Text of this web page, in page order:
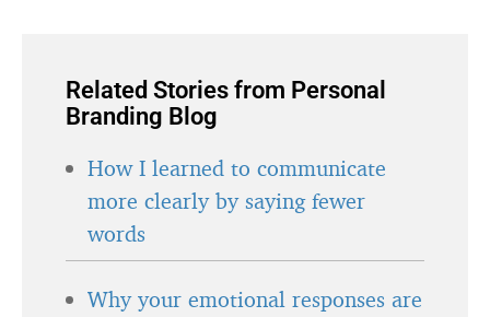
Related Stories from Personal
Branding Blog
How I learned to communicate
more clearly by saying fewer
words
Why your emotional responses are